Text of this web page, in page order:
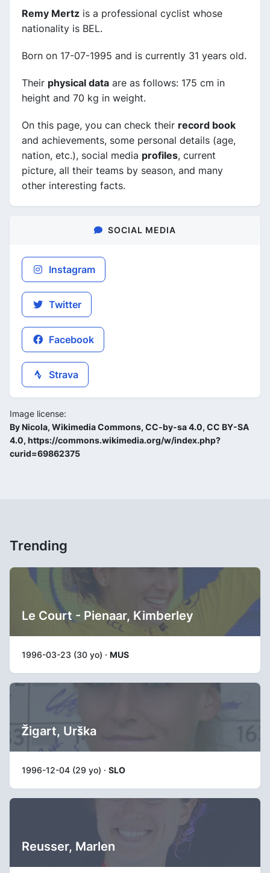
Remy Mertz is a professional cyclist whose
nationality is BEL.
Born on 17-07-1995 and is currently 31 years old.
Their physical data are as follows: 175 cm in
height and 70 kg in weight.
On this page, you can check their record book
and achievements, some personal details (age,
nation, etc.), social media profiles, current
picture, all their teams by season, and many
other interesting facts.
SOCIAL MEDIA
Instagram
Twitter
Facebook
Strava
Image license:
By Nicola, Wikimedia Commons, CC-by-sa 4.0, CC BY-SA
4.0, https://commons.wikimedia.org/w/index.php?
curid=69862375
Trending
Le Court - Pienaar, Kimberley
1996-03-23 (30 yo) · MUS
Žigart, Urška
1996-12-04 (29 yo) · SLO
Reusser, Marlen